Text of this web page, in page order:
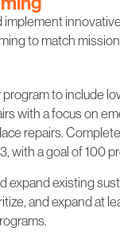
implement
to match
program to include
with a focus on
repairs.
with a goal of 100
expand existing
and expand at